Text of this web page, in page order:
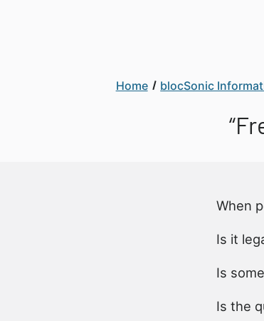
Home blocSonic
When
Is it
Is
Is the